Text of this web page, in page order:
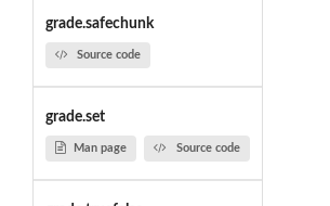
grade.safechunk
Source code
grade.set
Man page Source code